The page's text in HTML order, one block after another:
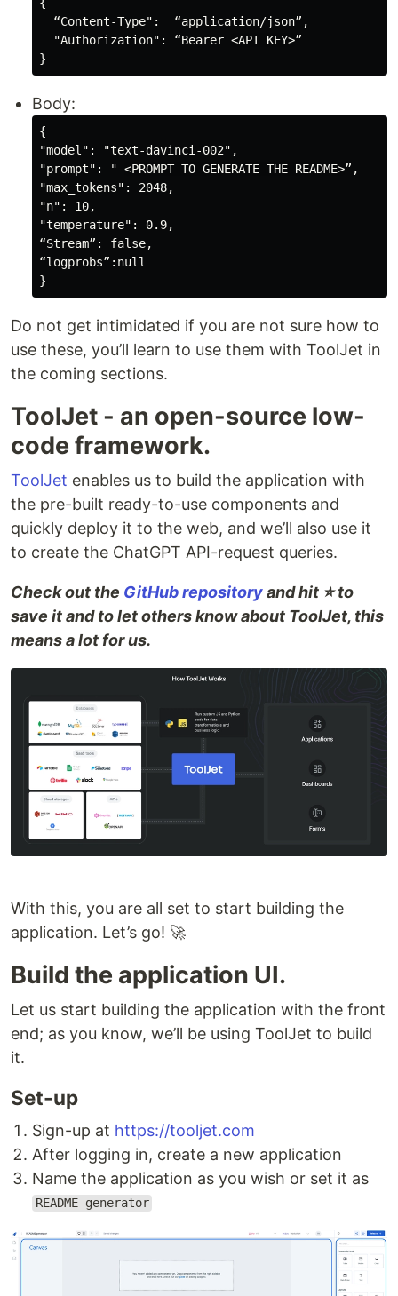
  “Content-Type":  “application/json”,
  "Authorization": “Bearer
<API KEY>”
Body:
{
"model": "text-davinci-002",
"prompt": " <PROMPT TO GENERATE THE README>”,
"max_tokens": 2048,
"n": 10,
"temperature": 0.9,
“Stream”: false,
“logprobs”:null
Do not get intimidated if you are not sure how to
use these, you’ll learn to use them with ToolJet in
the coming sections.
ToolJet - an open-source low-
code framework.
ToolJet enables us to build the application with
the pre-built ready-to-use components and
quickly deploy it to the web, and we’ll also use it
to create the ChatGPT API-request queries.
Check out the GitHub repositoryand hit ⭐ to
save it and to let others know about ToolJet, this
means a lot for us.
With this, you are all set to start building the
application. Let’s go! 🚀
Build the application UI.
Let us start building the application with the front
end; as you know, we’ll be using ToolJet to build
it.
Set-up
Sign-up at https://tooljet.com
After logging in, create a new application
Name the application as you wish or set it as
README generator